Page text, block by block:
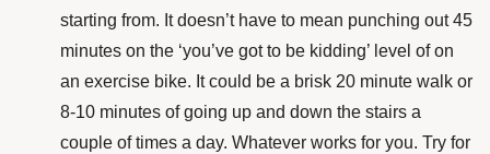
starting from. It doesn’t have to mean punching out 45
minutes on the ‘you’ve got to be kidding’ level of on
an exercise bike. It could be a brisk 20 minute walk or
8-10 minutes of going up and down the stairs a
couple of times a day. Whatever works for you. Try for